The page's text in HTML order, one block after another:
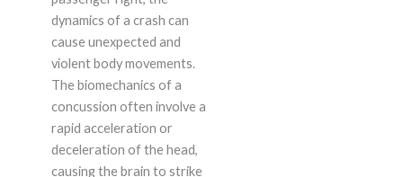
dynamics of a crash can
cause unexpected and
violent body movements.
The biomechanics of a
concussion often involve a
rapid acceleration or
deceleration of the head,
causing the brain to strike